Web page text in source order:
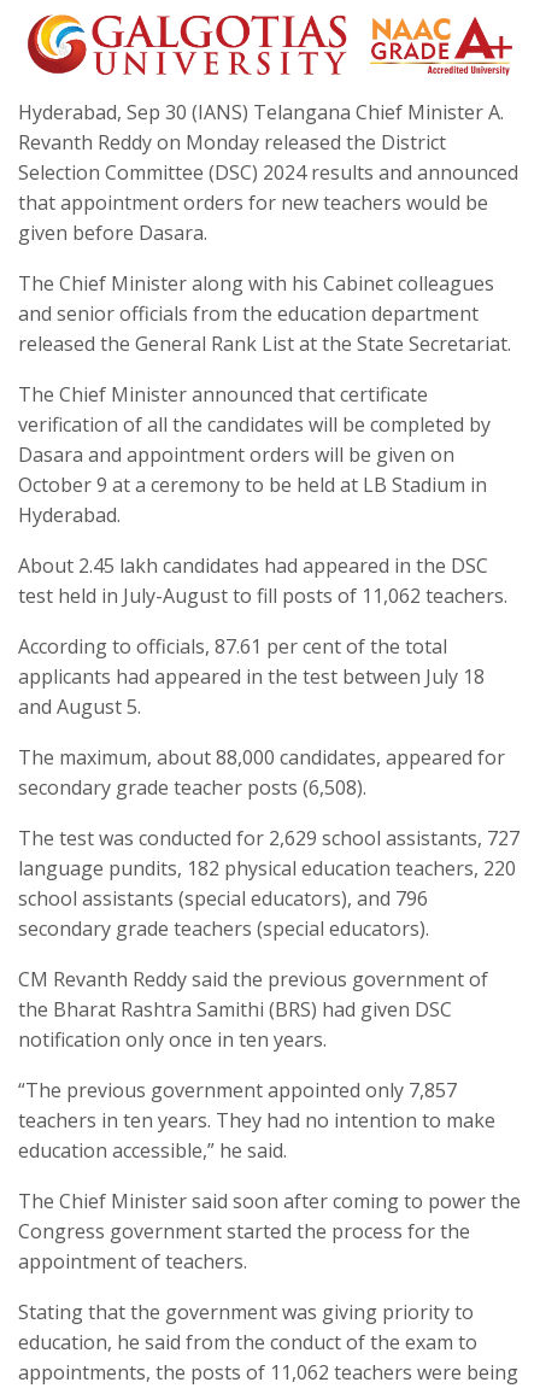
Hyderabad, Sep 30 (IANS) Telangana Chief Minister A.
Revanth Reddy on Monday released the District
Selection Committee (DSC) 2024 results and announced
that appointment orders for new teachers would be
given before Dasara.
The Chief Minister along with his Cabinet colleagues
and senior officials from the education department
released the General Rank List at the State Secretariat.
The Chief Minister announced that certificate
verification of all the candidates will be completed by
Dasara and appointment orders will be given on
October 9 at a ceremony to be held at LB Stadium in
Hyderabad.
About 2.45 lakh candidates had appeared in the DSC
test held in July-August to fill posts of 11,062 teachers.
According to officials, 87.61 per cent of the total
applicants had appeared in the test between July 18
and August 5.
The maximum, about 88,000 candidates, appeared for
secondary grade teacher posts (6,508).
The test was conducted for 2,629 school assistants, 727
language pundits, 182 physical education teachers, 220
school assistants (special educators), and 796
secondary grade teachers (special educators).
CM Revanth Reddy said the previous government of
the Bharat Rashtra Samithi (BRS) had given DSC
notification only once in ten years.
“The previous government appointed only 7,857
teachers in ten years. They had no intention to make
education accessible,” he said.
The Chief Minister said soon after coming to power the
Congress government started the process for the
appointment of teachers.
Stating that the government was giving priority to
education, he said from the conduct of the exam to
appointments, the posts of 11,062 teachers were being